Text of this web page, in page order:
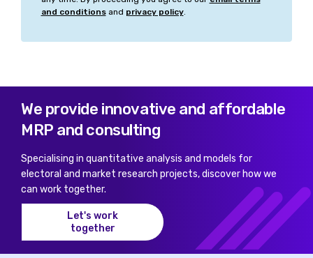
and conditionsand privacy policy.
We provide innovative and affordable
MRP and consulting
Specialising in quantitative analysis and models for
electoral and market research projects, discover how we
can work together.
Let's work
together